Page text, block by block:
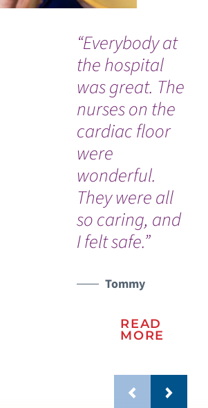
“Everybody at
the hospital
was great. The
nurses on the
cardiac floor
were
wonderful.
They were all
so caring, and
I felt safe.”
Tommy
READ
MORE